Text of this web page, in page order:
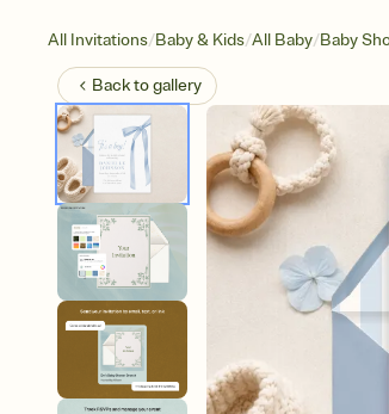
All Invitations/Baby & Kids/All Baby/Baby
Back togallery